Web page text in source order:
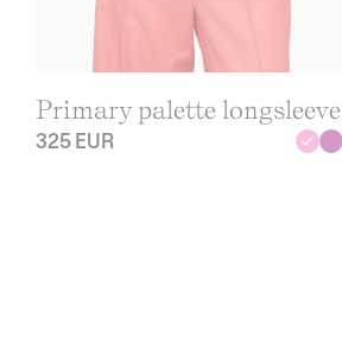
Primary palette longsleeve
325 EUR